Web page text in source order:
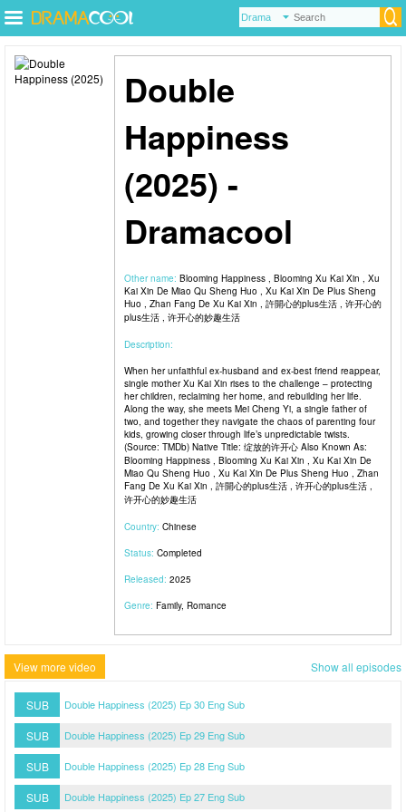
Double
Happiness
(2025) -
Dramacool
Other name: Blooming Happiness , Blooming Xu Kai Xin , Xu
Kai Xin De Miao Qu Sheng Huo , Xu Kai Xin De Plus Sheng
Huo , Zhan Fang De Xu Kai Xin , 許開心的plus生活 , 许开心的
plus生活 , 许开心的妙趣生活
Description:
When her unfaithful ex-husband and ex-best friend reappear,
single mother Xu Kai Xin rises to the challenge – protecting
her children, reclaiming her home, and rebuilding her life.
Along the way, she meets Mei Cheng Yi, a single father of
two, and together they navigate the chaos of parenting four
kids, growing closer through life’s unpredictable twists.
(Source: TMDb) Native Title: 绽放的许开心 Also Known As:
Blooming Happiness , Blooming Xu Kai Xin , Xu Kai Xin De
Miao Qu Sheng Huo , Xu Kai Xin De Plus Sheng Huo , Zhan
Fang De Xu Kai Xin , 許開心的plus生活 , 许开心的plus生活 ,
许开心的妙趣生活
Country: Chinese
Status: Completed
Released: 2025
Genre: Family, Romance
View more video Show all episodes
SUB Double Happiness (2025) Ep 30 Eng Sub
SUB Double Happiness (2025) Ep 29 Eng Sub
SUB Double Happiness (2025) Ep 28 Eng Sub
SUB Double Happiness (2025) Ep 27 Eng Sub